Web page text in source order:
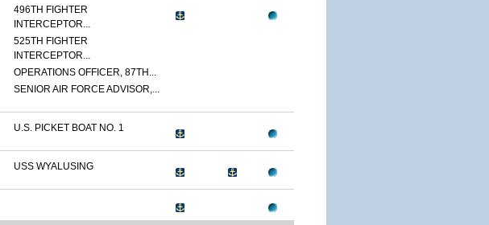
496TH FIGHTER
INTERCEPTOR...
525TH FIGHTER
INTERCEPTOR...
OPERATIONS OFFICER, 87TH...
SENIOR AIR FORCE ADVISOR,...
U.S. PICKET BOAT NO. 1
USS WYALUSING